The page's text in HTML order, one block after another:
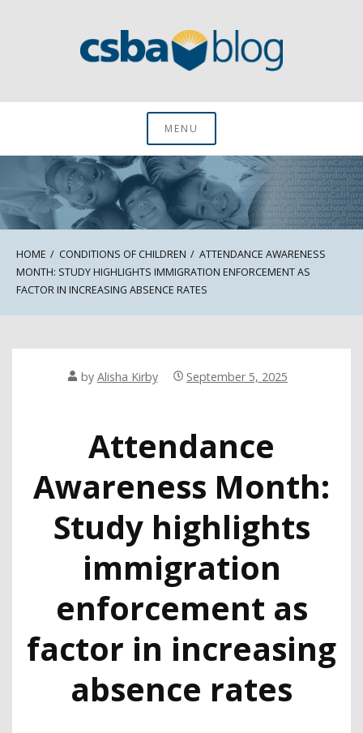
CSBA BlogMENU
HOME CONDITIONS OF CHILDREN
ATTENDANCE AWARENESS
MONTH: STUDY HIGHLIGHTS IMMIGRATION ENFORCEMENT AS
FACTOR IN INCREASING ABSENCE RATES
by Alisha Kirby September 5, 2025
Attendance
Awareness Month:
Study highlights
immigration
enforcement as
factor in increasing
absence rates